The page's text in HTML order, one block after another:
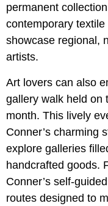
permanent
contemporary
showcase regional,
artists.
Art lovers can also
gallery walk held on
month. This lively
Conner’s charming
explore galleries
handcrafted goods.
Conner’s self-
routes designed to